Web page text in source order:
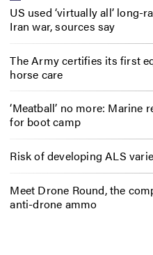
US used ‘virtually all’
Iran war, sources say
The Army certifies its first
horse care
‘Meatball’ no more: Marine
for boot camp
Risk of developing ALS
Meet Drone Round, the
anti-drone ammo